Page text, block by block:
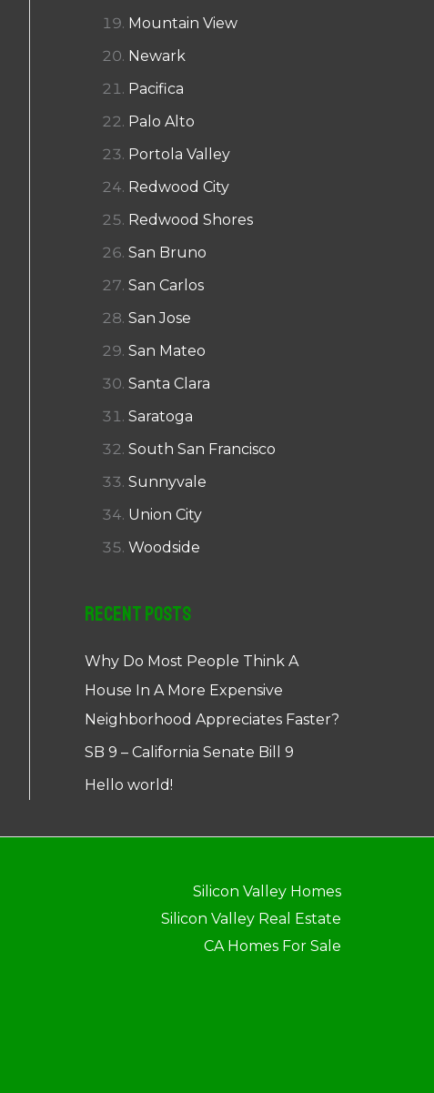
Mountain View
Newark
Pacifica
Palo Alto
Portola Valley
Redwood City
Redwood Shores
San Bruno
San Carlos
San Jose
San Mateo
Santa Clara
Saratoga
South San Francisco
Sunnyvale
Union City
Woodside
Recent Posts
Why Do Most People Think A
House In A More Expensive
Neighborhood Appreciates Faster?
SB 9 – California Senate Bill 9
Hello world!
Silicon Valley Homes
Silicon Valley Real Estate
CA Homes For Sale